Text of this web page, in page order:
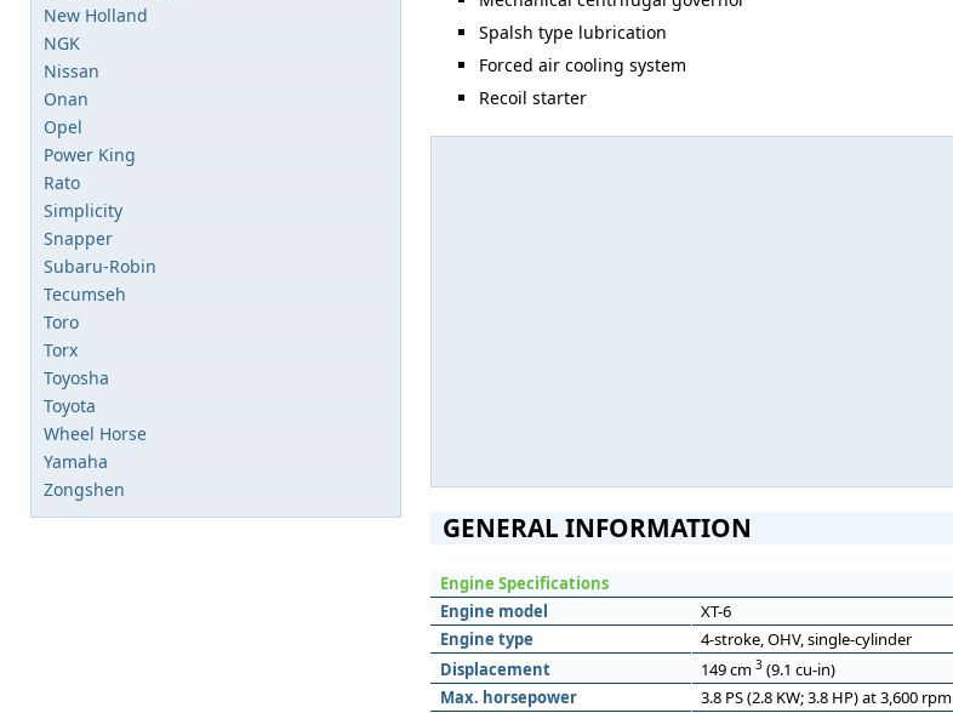
Spalsh type lubrication
Forced air cooling system
Recoil starter
GENERAL INFORMATION
Engine Specifications
Engine model
XT-6
Engine type
4-stroke, OHV, single-cylinder
Displacement
149 cm 3(9.1 cu-in)
Max. horsepower
3.8 PS (2.8 KW; 3.8 HP) at 3,600 rpm
New Holland
NGK
Nissan
Onan
Opel
Power King
Rato
Simplicity
Snapper
Subaru-Robin
Tecumseh
Toro
Torx
Toyosha
Toyota
Wheel Horse
Yamaha
Zongshen